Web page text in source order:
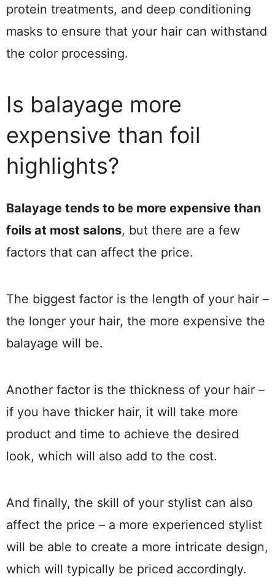
protein treatments, and deep conditioning
masks to ensure that your hair can withstand
the color processing.
Is balayage more
expensive than foil
highlights?
Balayage tends to be more expensive than
foils at most salons, but there are a few
factors that can affect the price.
The biggest factor is the length of your hair –
the longer your hair, the more expensive the
balayage will be.
Another factor is the thickness of your hair –
if you have thicker hair, it will take more
product and time to achieve the desired
look, which will also add to the cost.
And finally, the skill of your stylist can also
affect the price – a more experienced stylist
will be able to create a more intricate design,
which will typically be priced accordingly.